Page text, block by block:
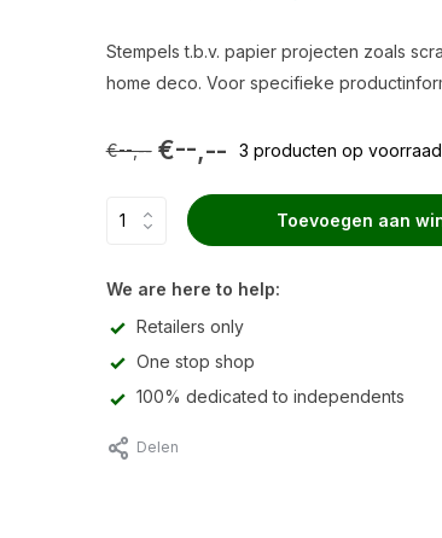
Stempels t.b.v. papier projecten zoals
home deco. Voor specifieke
€--,-- €--,-- 3 producten op voorraad
Toevoegen aan
We are here to help:
Retailers only
One stop shop
100% dedicated to independents
Delen